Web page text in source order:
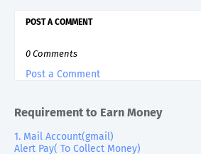
POST A COMMENT
0 Comments
Post a Comment
Requirement to Earn Money
1. Mail Account(gmail)
Alert Pay( To Collect Money)